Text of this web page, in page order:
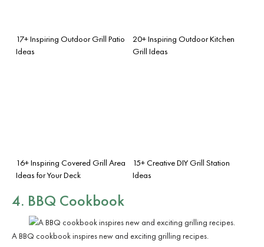
17+ Inspiring Outdoor Grill Patio
Ideas
20+ Inspiring Outdoor Kitchen
Grill Ideas
16+ Inspiring Covered Grill Area
Ideas for Your Deck
15+ Creative DIY Grill Station
Ideas
4. BBQ Cookbook
A BBQ cookbook inspires new and exciting grilling recipes.